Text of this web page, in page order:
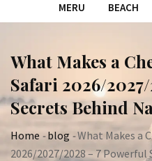
MERU BEACH
What Makes a
Safari 2026/
Secrets Behind
Home -blog -What Makes a
2026/2027/2028 – 7 Powerful